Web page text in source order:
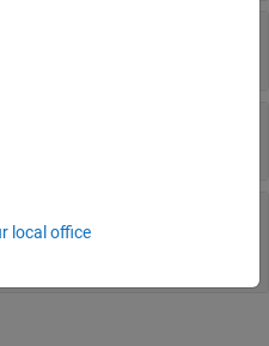
local office